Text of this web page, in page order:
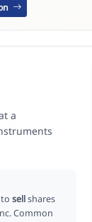
a
tosellshares
Common